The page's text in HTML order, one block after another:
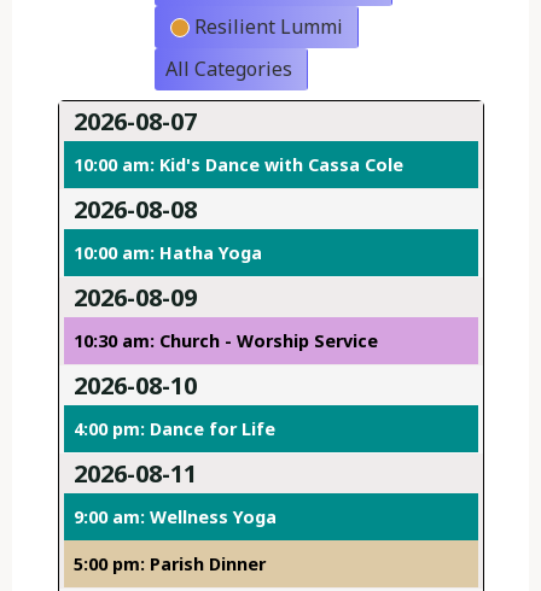
Resilient Lummi
All Categories
2026-08-07
10:00 am: Kid's Dance with Cassa Cole
2026-08-08
10:00 am: Hatha Yoga
2026-08-09
10:30 am: Church - Worship Service
2026-08-10
4:00 pm: Dance for Life
2026-08-11
9:00 am: Wellness Yoga
5:00 pm: Parish Dinner